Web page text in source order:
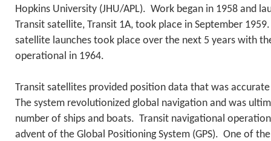
Hopkins University (JHU/APL). Work began in 1958 and
Transit satellite, Transit 1A, took place in September
satellite launches took place over the next 5 years with
operational in 1964.
Transit satellites provided position data that was
The system revolutionized global navigation and was
number of ships and boats. Transit navigational
advent of the Global Positioning System (GPS). One of